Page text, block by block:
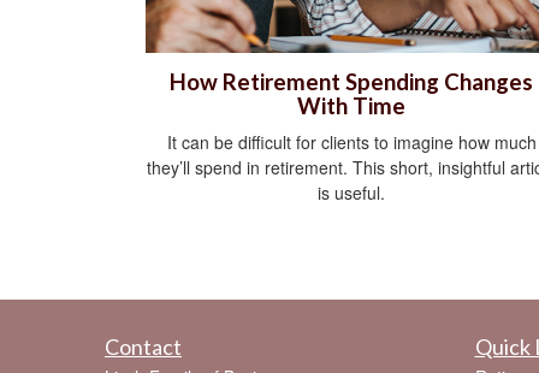
How Retirement Spending Changes
With Time
It can be difficult for clients to imagine how much
they’ll spend in retirement. This short, insightful
is useful.
Contact Quick